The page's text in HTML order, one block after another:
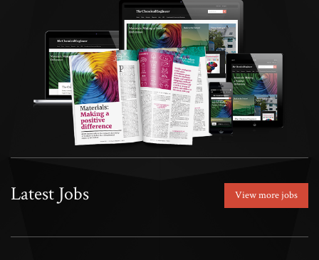
Latest Jobs View more jobs